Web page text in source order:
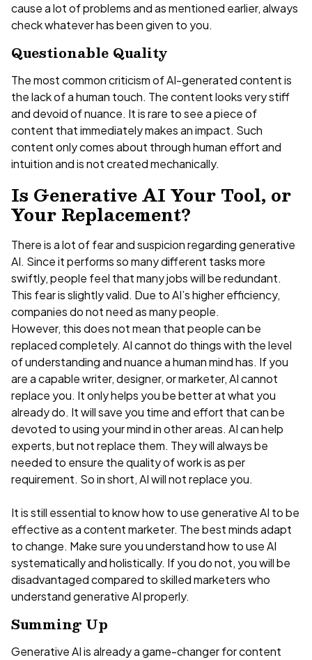
cause a lot of problems and as mentioned earlier, always
check whatever has been given to you.
Questionable Quality
The most common criticism of AI-generated content is
the lack of a human touch. The content looks very stiff
and devoid of nuance. It is rare to see a piece of
content that immediately makes an impact. Such
content only comes about through human effort and
intuition and is not created mechanically.
Is Generative AI Your Tool, or
Your Replacement?
There is a lot of fear and suspicion regarding generative
AI. Since it performs so many different tasks more
swiftly, people feel that many jobs will be redundant.
This fear is slightly valid. Due to AI’s higher efficiency,
companies do not need as many people.
However, this does not mean that people can be
replaced completely. AI cannot do things with the level
of understanding and nuance a human mind has. If you
are a capable writer, designer, or marketer, AI cannot
replace you. It only helps you be better at what you
already do. It will save you time and effort that can be
devoted to using your mind in other areas. AI can help
experts, but not replace them. They will always be
needed to ensure the quality of work is as per
requirement. So in short, AI will not replace you.
It is still essential to know how to use generative AI to be
effective as a content marketer. The best minds adapt
to change. Make sure you understand how to use AI
systematically and holistically. If you do not, you will be
disadvantaged compared to skilled marketers who
understand generative AI properly.
Summing Up
Generative AI is already a game-changer for content